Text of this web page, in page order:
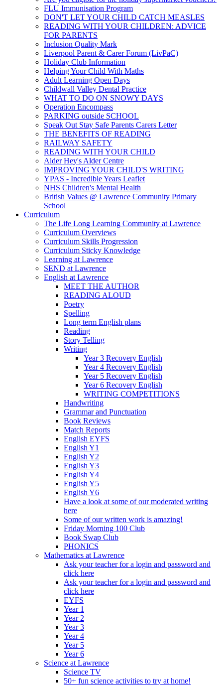
FLU Immunisation Program
DON'T LET YOUR CHILD CATCH MEASLES
READING WITH YOUR CHILDREN: ADVICE
FOR PARENTS
Inclusion Quality Mark
Liverpool Parent & Carer Forum (LivPaC)
Holiday Club Information
Helping Your Child With Maths
Adult Learning Open Days
Childwall Valley Dental Practice
WHAT TO DO ON SNOWY DAYS
Operation Encompass
PARKING outside SCHOOL
Speak Out Stay Safe Parents Carers Letter
THE BENEFITS OF READING
RAILWAY SAFETY
READING WITH YOUR CHILD
Alder Hey's Alder Centre
IMPROVING YOUR CHILD'S WRITING
YPAS - Incredible Years Leaflet
NHS Children's Mental Health
British Values @ Lawrence Community Primary
School
Curriculum
The Life Long Learning Community at Lawrence
Curriculum Overviews
Curriculum Skills Progression
Curriculum Sticky Knowledge
Learning at Lawrence
SEND at Lawrence
English at Lawrence
MEET THE AUTHOR
READING ALOUD
Poetry
Spelling
Long term English plans
Reading
Story Telling
Writing
Year 3 Recovery English
Year 4 Recovery English
Year 5 Recovery English
Year 6 Recovery English
WRITING COMPETITIONS
Handwriting
Grammar and Punctuation
Book Reviews
Match Reports
English EYFS
English Y1
English Y2
English Y3
English Y4
English Y5
English Y6
Have a look at some of our moderated writing
here
Some of our written work is amazing!
Friday Morning 100 Club
Book Swap Club
PHONICS
Mathematics at Lawrence
Ask your teacher for a login and password and
click here
Ask your teacher for a login and password and
click here
EYFS
Year 1
Year 2
Year 3
Year 4
Year 5
Year 6
Science at Lawrence
Science TV
50+ fun science activities to try at home!